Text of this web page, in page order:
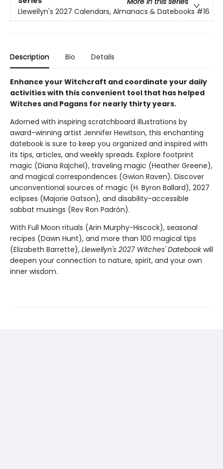
Llewellyn's 2027 Calendars, Almanacs & Datebooks #16
Description Bio Details
Enhance your Witchcraft and coordinate your daily
activities with this convenient tool that has helped
Witches and Pagans for nearly thirty years.
Adorned with inspiring scratchboard illustrations by
award-winning artist Jennifer Hewitson, this enchanting
datebook is sure to keep you organized and inspired with
its tips, articles, and weekly spreads. Explore footprint
magic (Diana Rajchel), traveling magic (Heather Greene),
and magical correspondences (Gwion Raven). Discover
unconventional sources of magic (H. Byron Ballard), 2027
eclipses (Majorie Gatson), and disability-accessible
sabbat musings (Rev Ron Padrón).
With Full Moon rituals (Arin Murphy-Hiscock), seasonal
recipes (Dawn Hunt), and more than 100 magical tips
(Elizabeth Barrette), Llewellyn's 2027 Witches' Datebookwill
deepen your connection to nature, spirit, and your own
inner wisdom.